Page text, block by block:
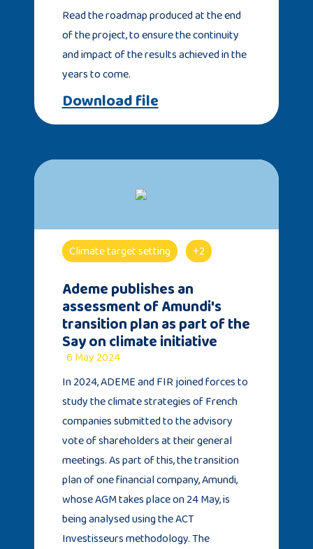
Read the roadmap produced at the end
of the project, to ensure the continuity
and impact of the results achieved in the
years to come.
Download file
Climate target setting +2
Ademe publishes an
assessment of Amundi's
transition plan as part of the
Say on climate initiative
6 May 2024
In 2024, ADEME and FIR joined forces to
study the climate strategies of French
companies submitted to the advisory
vote of shareholders at their general
meetings. As part of this, the transition
plan of one financial company, Amundi,
whose AGM takes place on 24 May, is
being analysed using the ACT
Investisseurs methodology. The